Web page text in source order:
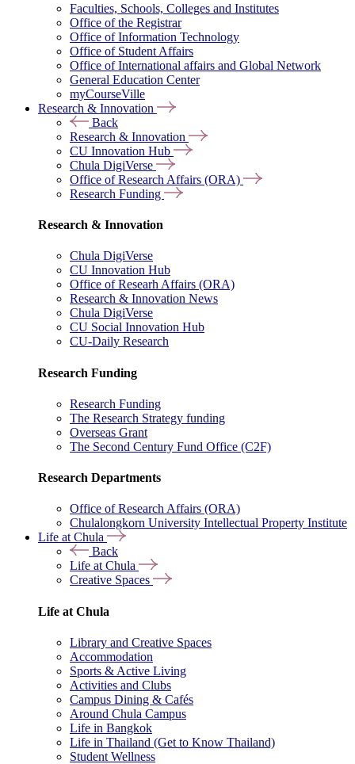
Faculties, Schools, Colleges and Institutes
Office of the Registrar
Office of Information Technology
Office of Student Affairs
Office of International affairs and Global Network
General Education Center
myCourseVille
Research & Innovation
Back
Research & Innovation
CU Innovation Hub
Chula DigiVerse
Office of Research Affairs (ORA)
Research Funding
Research & Innovation
Chula DigiVerse
CU Innovation Hub
Office of Researh Affairs (ORA)
Research & Innovation News
Chula DigiVerse
CU Social Innovation Hub
CU-Daily Research
Research Funding
Research Funding
The Research Strategy funding
Overseas Grant
The Second Century Fund Office (C2F)
Research Departments
Office of Research Affairs (ORA)
Chulalongkorn University Intellectual Property Institute
Life at Chula
Back
Life at Chula
Creative Spaces
Life at Chula
Library and Creative Spaces
Accommodation
Sports & Active Living
Activities and Clubs
Campus Dining & Cafés
Around Chula Campus
Life in Bangkok
Life in Thailand (Get to Know Thailand)
Student Wellness